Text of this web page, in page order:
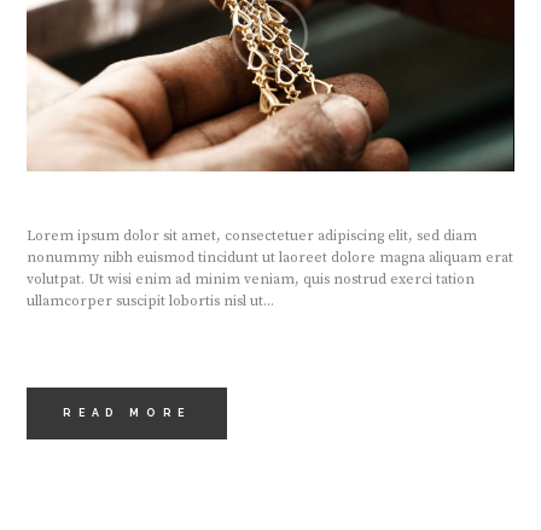
Lorem ipsum dolor sit amet, consectetuer adipiscing elit, sed diam
nonummy nibh euismod tincidunt ut laoreet dolore magna aliquam erat
volutpat. Ut wisi enim ad minim veniam, quis nostrud exerci tation
ullamcorper suscipit lobortis nisl ut...
READ MORE